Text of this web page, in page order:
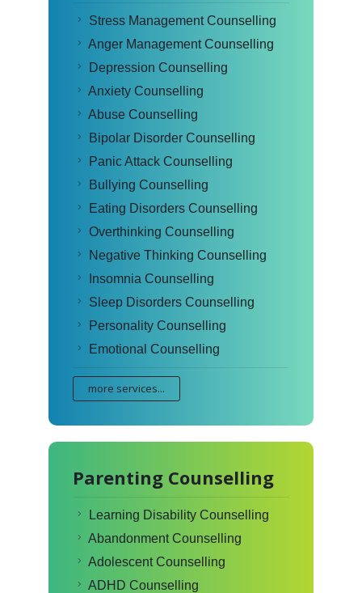
Stress Management Counselling
Anger Management Counselling
Depression Counselling
Anxiety Counselling
Abuse Counselling
Bipolar Disorder Counselling
Panic Attack Counselling
Bullying Counselling
Eating Disorders Counselling
Overthinking Counselling
Negative Thinking Counselling
Insomnia Counselling
Sleep Disorders Counselling
Personality Counselling
Emotional Counselling
more services...
Parenting Counselling
Learning Disability Counselling
Abandonment Counselling
Adolescent Counselling
ADHD Counselling